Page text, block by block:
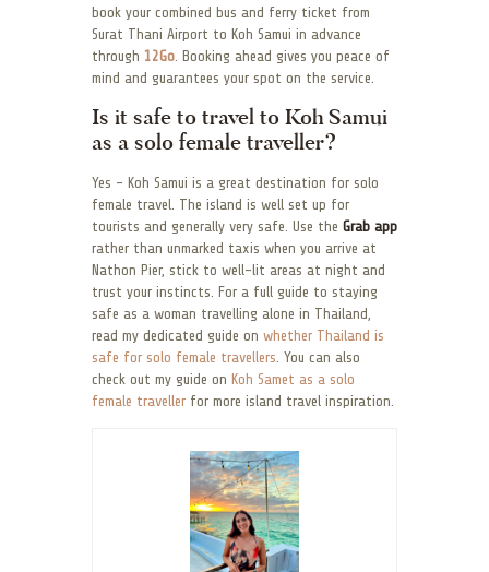
book your combined bus and ferry ticket from
Surat Thani Airport to Koh Samui in advance
through 12Go . Booking ahead gives you peace of
mind and guarantees your spot on the service.
Is it safe to travel to Koh Samui
as a solo female traveller?
Yes – Koh Samui is a great destination for solo
female travel. The island is well set up for
tourists and generally very safe. Use the Grab app
rather than unmarked taxis when you arrive at
Nathon Pier, stick to well-lit areas at night and
trust your instincts. For a full guide to staying
safe as a woman travelling alone in Thailand,
read my dedicated guide on whether Thailand is
safe for solo female travellers . You can also
check out my guide on Koh Samet as a solo
female traveller for more island travel inspiration.